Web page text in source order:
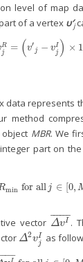
level of map
of a vertex υ′j
R
j
= (v′
j − vI
j ) ×
v jR= (v′j−v jI) ×10− c
data represents
method
MBR. We
part on
min for all j ∈ 0,
min for allj∈ 0, M−1]
vector ΔvI
¯ ¯
¯¯¯¯
ΔvI¯ .
Δ2vI
j
Δ2vjI as
I
¯
¯¯¯